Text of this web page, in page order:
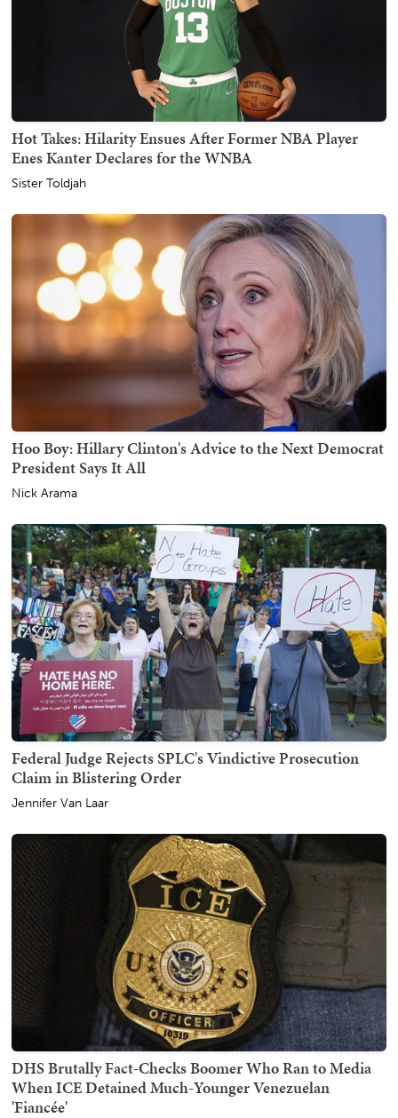
Hot Takes: Hilarity Ensues After Former NBA Player
Enes Kanter Declares for the WNBA
Sister Toldjah
Hoo Boy: Hillary Clinton's Advice to the Next Democrat
President Says It All
Nick Arama
Federal Judge Rejects SPLC's Vindictive Prosecution
Claim in Blistering Order
Jennifer Van Laar
DHS Brutally Fact-Checks Boomer Who Ran to Media
When ICE Detained Much-Younger Venezuelan
'Fiancée'